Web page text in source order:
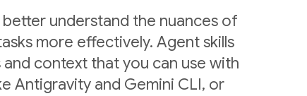
understand the nuances of
more effectively. Agent skills
context that you can use with
Antigravity and Gemini CLI, or